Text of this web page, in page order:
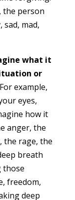
the person
sad, mad,
what it
or
For example,
eyes,
how it
anger, the
the rage, the
breath
those
freedom,
deep